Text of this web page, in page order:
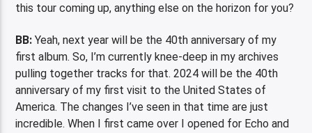
this tour coming up, anything else on the horizon for you?
BB: Yeah, next year will be the 40th anniversary of my
first album. So, I’m currently knee-deep in my archives
pulling together tracks for that. 2024 will be the 40th
anniversary of my first visit to the United States of
America. The changes I’ve seen in that time are just
incredible. When I first came over I opened for Echo and